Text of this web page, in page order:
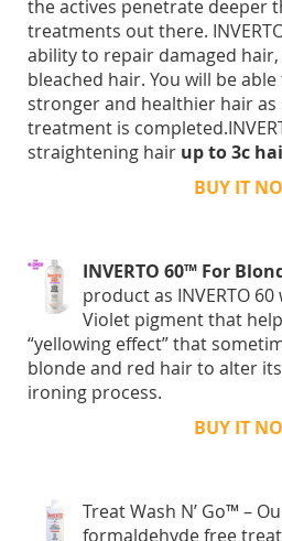
the actives penetrate deeper
treatments out there.
ability to repair damaged
bleached hair. You will be
stronger and healthier hair as
treatment is
straightening hair up to 3c
BUY IT
INVERTO 60™ For
product as INVERTO
Violet pigment that
“yellowing effect” that
blonde and red hair to alter
ironing process.
BUY IT
Treat Wash N’ Go™ –
formaldehyde free